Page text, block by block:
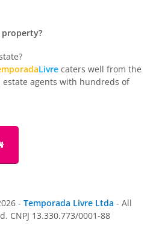
Livre caters well from the
agents with hundreds of
- Temporada Livre Ltda - All
CNPJ 13.330.773/0001-88